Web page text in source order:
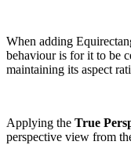
When adding
behaviour is for it to be
maintaining its aspect
Applying the True
perspective view from